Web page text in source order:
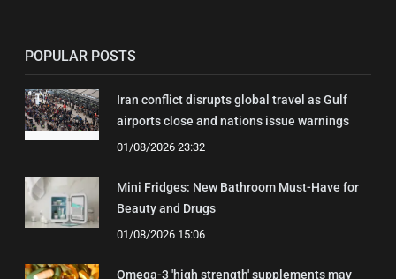
POPULAR POSTS
Iran conflict disrupts global travel as Gulf
airports close and nations issue warnings
01/08/2026 23:32
Mini Fridges: New Bathroom Must-Have for
Beauty and Drugs
01/08/2026 15:06
Omega-3 'high strength' supplements may